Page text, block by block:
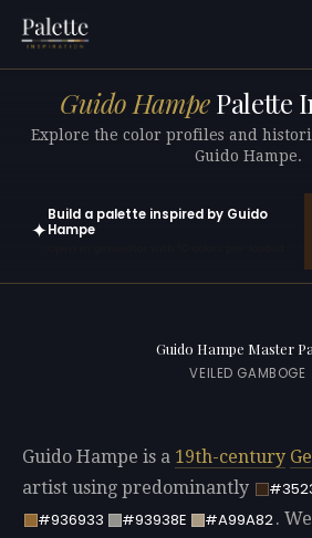
Guido HampePalette
Explore the color profiles and
Guido Hampe.
✦
Build a palette inspired by Guido
Hampe
Guido Hampe Master
VEILED GAMBOGE
Guido Hampe is a 19th-century
artist using predominantly
#936933
#93938E #A99A82.